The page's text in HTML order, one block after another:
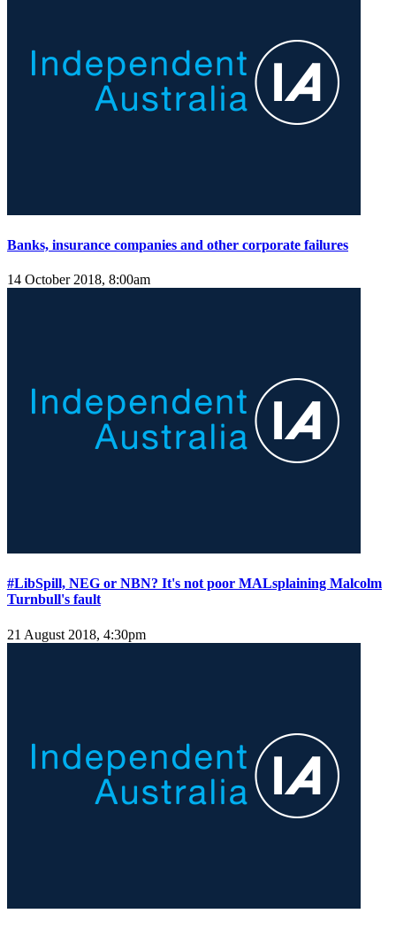
Banks, insurance companies and other corporate failures
14 October 2018, 8:00am
#LibSpill, NEG or NBN? It's not poor MALsplaining Malcolm
Turnbull's fault
21 August 2018, 4:30pm